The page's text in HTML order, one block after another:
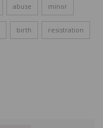
abuse minor
birth resistration